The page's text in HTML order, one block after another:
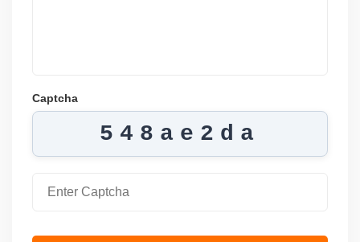
Captcha
548ae2da